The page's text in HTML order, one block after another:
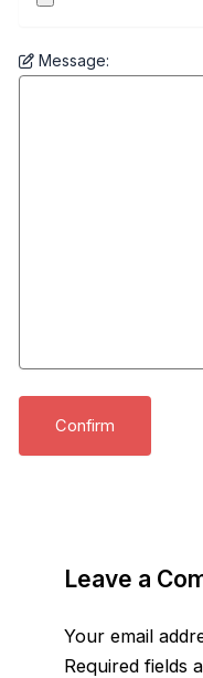
Message:
Leave a
Your email
Required fields